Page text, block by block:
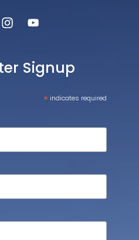
Signup
* indicates required